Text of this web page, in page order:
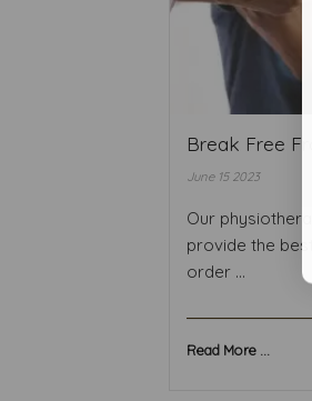
Break Free
June 15 2023
Our
provide the
order ...
Read More ...